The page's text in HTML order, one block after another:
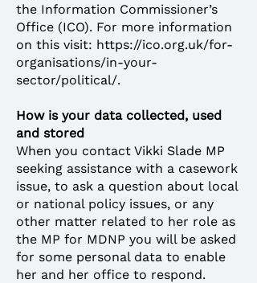
the Information Commissioner’s
Office (ICO). For more information
on this visit: https://ico.org.uk/for-
organisations/in-your-
sector/political/.
How is your data collected, used
and stored
When you contact Vikki Slade MP
seeking assistance with a casework
issue, to ask a question about local
or national policy issues, or any
other matter related to her role as
the MP for MDNP you will be asked
for some personal data to enable
her and her office to respond.